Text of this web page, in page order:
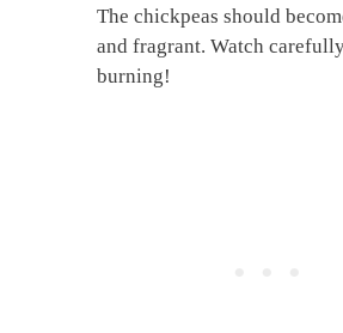
The chickpeas should
and fragrant. Watch
burning!